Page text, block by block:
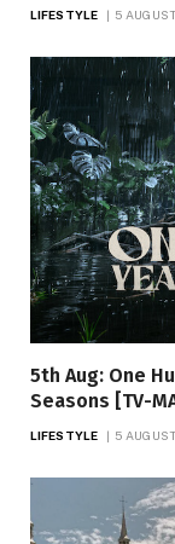
LIFESTYLE 5
5th Aug: One
Seasons [TV-
LIFESTYLE 5